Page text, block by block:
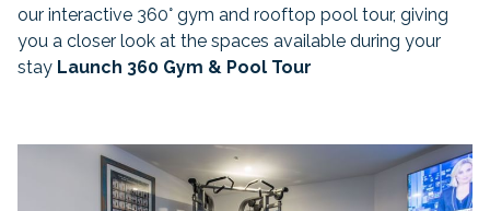
our interactive 360° gym and rooftop pool tour, giving
you a closer look at the spaces available during your
stay Launch 360 Gym & Pool Tour